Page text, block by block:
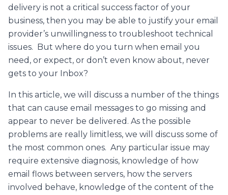
delivery is not a critical success factor of your
business, then you may be able to justify your email
provider’s unwillingness to troubleshoot technical
issues. But where do you turn when email you
need, or expect, or don’t even know about, never
gets to your Inbox?
In this article, we will discuss a number of the things
that can cause email messages to go missing and
appear to never be delivered. As the possible
problems are really limitless, we will discuss some of
the most common ones. Any particular issue may
require extensive diagnosis, knowledge of how
email flows between servers, how the servers
involved behave, knowledge of the content of the